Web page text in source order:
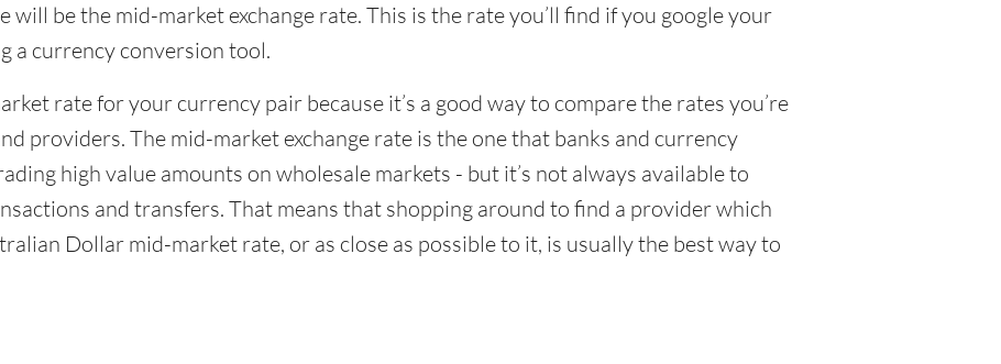
will be the mid-market exchange rate. This is the rate you’ll find if you google your
a currency conversion tool.
rate for your currency pair because it’s a good way to compare the rates you’re
providers. The mid-market exchange rate is the one that banks and currency
high value amounts on wholesale markets - but it’s not always available to
and transfers. That means that shopping around to find a provider which
Dollar mid-market rate, or as close as possible to it, is usually the best way to